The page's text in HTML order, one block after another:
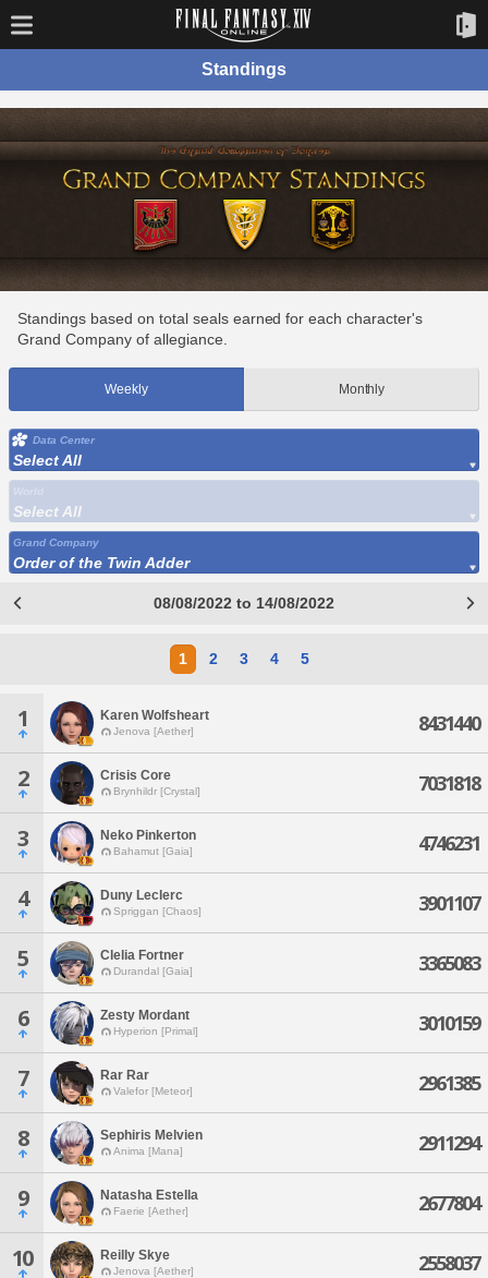
Standings
Standings based on total seals earned for each character's
Grand Company of allegiance.
Weekly Monthly
Data Center
Select All
Select All
Grand Company
Order of the Twin Adder
08/08/2022 to 14/08/2022
1 2 3 4 5
1 Karen Wolfsheart
Jenova [Aether] 8431440
2 Crisis Core
Brynhildr [Crystal] 7031818
3 Neko Pinkerton
Bahamut [Gaia] 4746231
4 Duny Leclerc
Spriggan [Chaos] 3901107
5 Clelia Fortner
Durandal [Gaia] 3365083
6 Zesty Mordant
Hyperion [Primal] 3010159
7 Rar Rar
Valefor [Meteor] 2961385
8 Sephiris Melvien
Anima [Mana] 2911294
9 Natasha Estella
Faerie [Aether] 2677804
10 Reilly Skye
Jenova [Aether] 2558037